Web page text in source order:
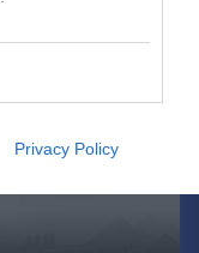
Privacy Policy